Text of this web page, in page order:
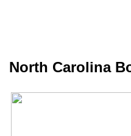
North Carolina